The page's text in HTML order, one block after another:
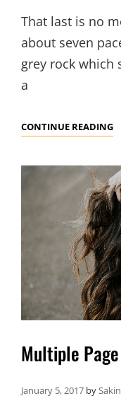
That last is no
about seven
grey rock which
a
CONTINUE READING
Multiple
January 5, 2017 bySakin